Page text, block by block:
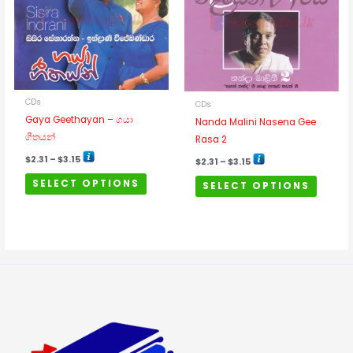
CDs
Gaya Geethayan – ගයා
ගීතයන්
$2.31 – $3.15
SELECT OPTIONS
variants.
The
options
may
be
page
CDs
Nanda Malini Nasena Gee
Rasa 2
$2.31 – $3.15
SELECT OPTIONS
page